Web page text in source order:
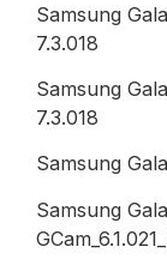
Samsung
7.3.018
Samsung
7.3.018
Samsung
Samsung